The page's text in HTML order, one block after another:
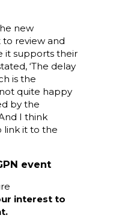
new
review and
it supports their
‘The delay
is the
quite happy
by the
I think
link it to the
event
interest to